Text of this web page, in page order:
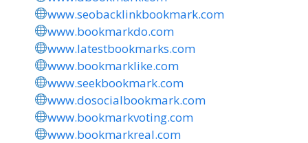
www.seobacklinkbookmark.com
www.bookmarkdo.com
www.latestbookmarks.com
www.bookmarklike.com
www.seekbookmark.com
www.dosocialbookmark.com
www.bookmarkvoting.com
www.bookmarkreal.com